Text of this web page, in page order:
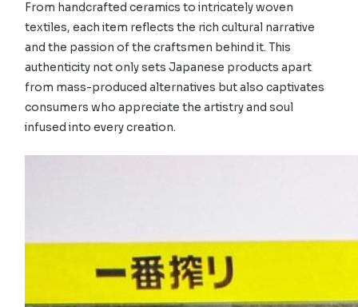
From handcrafted ceramics to intricately woven
textiles, each item reflects the rich cultural narrative
and the passion of the craftsmen behind it. This
authenticity not only sets Japanese products apart
from mass-produced alternatives but also captivates
consumers who appreciate the artistry and soul
infused into every creation.